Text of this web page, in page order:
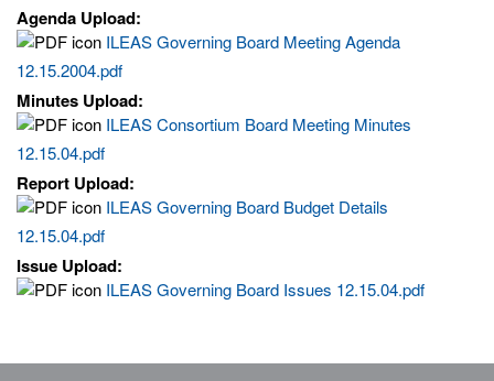
Agenda Upload:
ILEAS Governing Board Meeting Agenda
12.15.2004.pdf
Minutes Upload:
ILEAS Consortium Board Meeting Minutes
12.15.04.pdf
Report Upload:
ILEAS Governing Board Budget Details
12.15.04.pdf
Issue Upload:
ILEAS Governing Board Issues 12.15.04.pdf